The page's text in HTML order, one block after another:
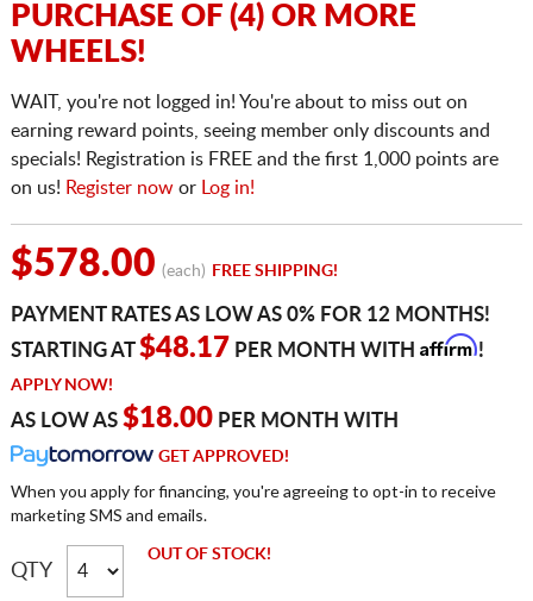
PURCHASE OF (4) OR MORE
WHEELS!
WAIT, you're not logged in! You're about to miss out on
earning reward points, seeing member only discounts and
specials! Registration is FREE and the first 1,000 points are
on us! Register nowor Log in!
$578.00 (each) FREE SHIPPING!
PAYMENT RATES AS LOW AS 0% FOR 12 MONTHS!
STARTING AT$48.17 PER MONTH WITH Affirm!
APPLY NOW!
AS LOW AS $18.00PER MONTH WITH
GET APPROVED!
When you apply for financing, you're agreeing to opt-in to receive
marketing SMS and emails.
QTY
OUT OF STOCK!